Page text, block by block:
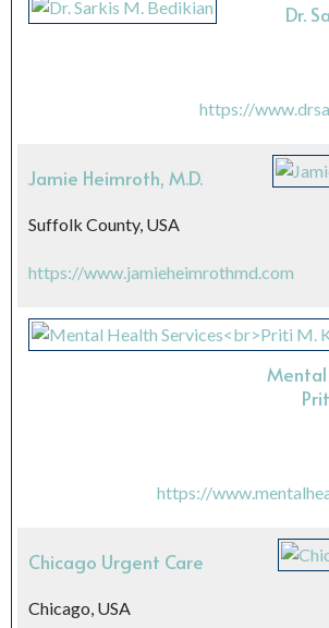
Dr.
https://
Jamie Heimroth, M.D.
Suffolk County, USA
https://www.jamieheimrothmd.com
Mental
https://
Chicago Urgent Care
Chicago, USA